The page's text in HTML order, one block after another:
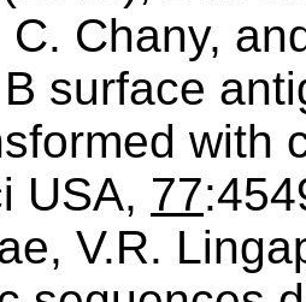
C. Chany,
surface
with
USA, 77
V.R.